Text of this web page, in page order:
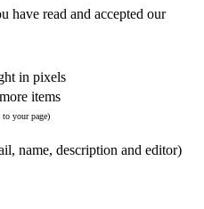
have read and accepted our
in pixels
items
your page)
name, description and editor)